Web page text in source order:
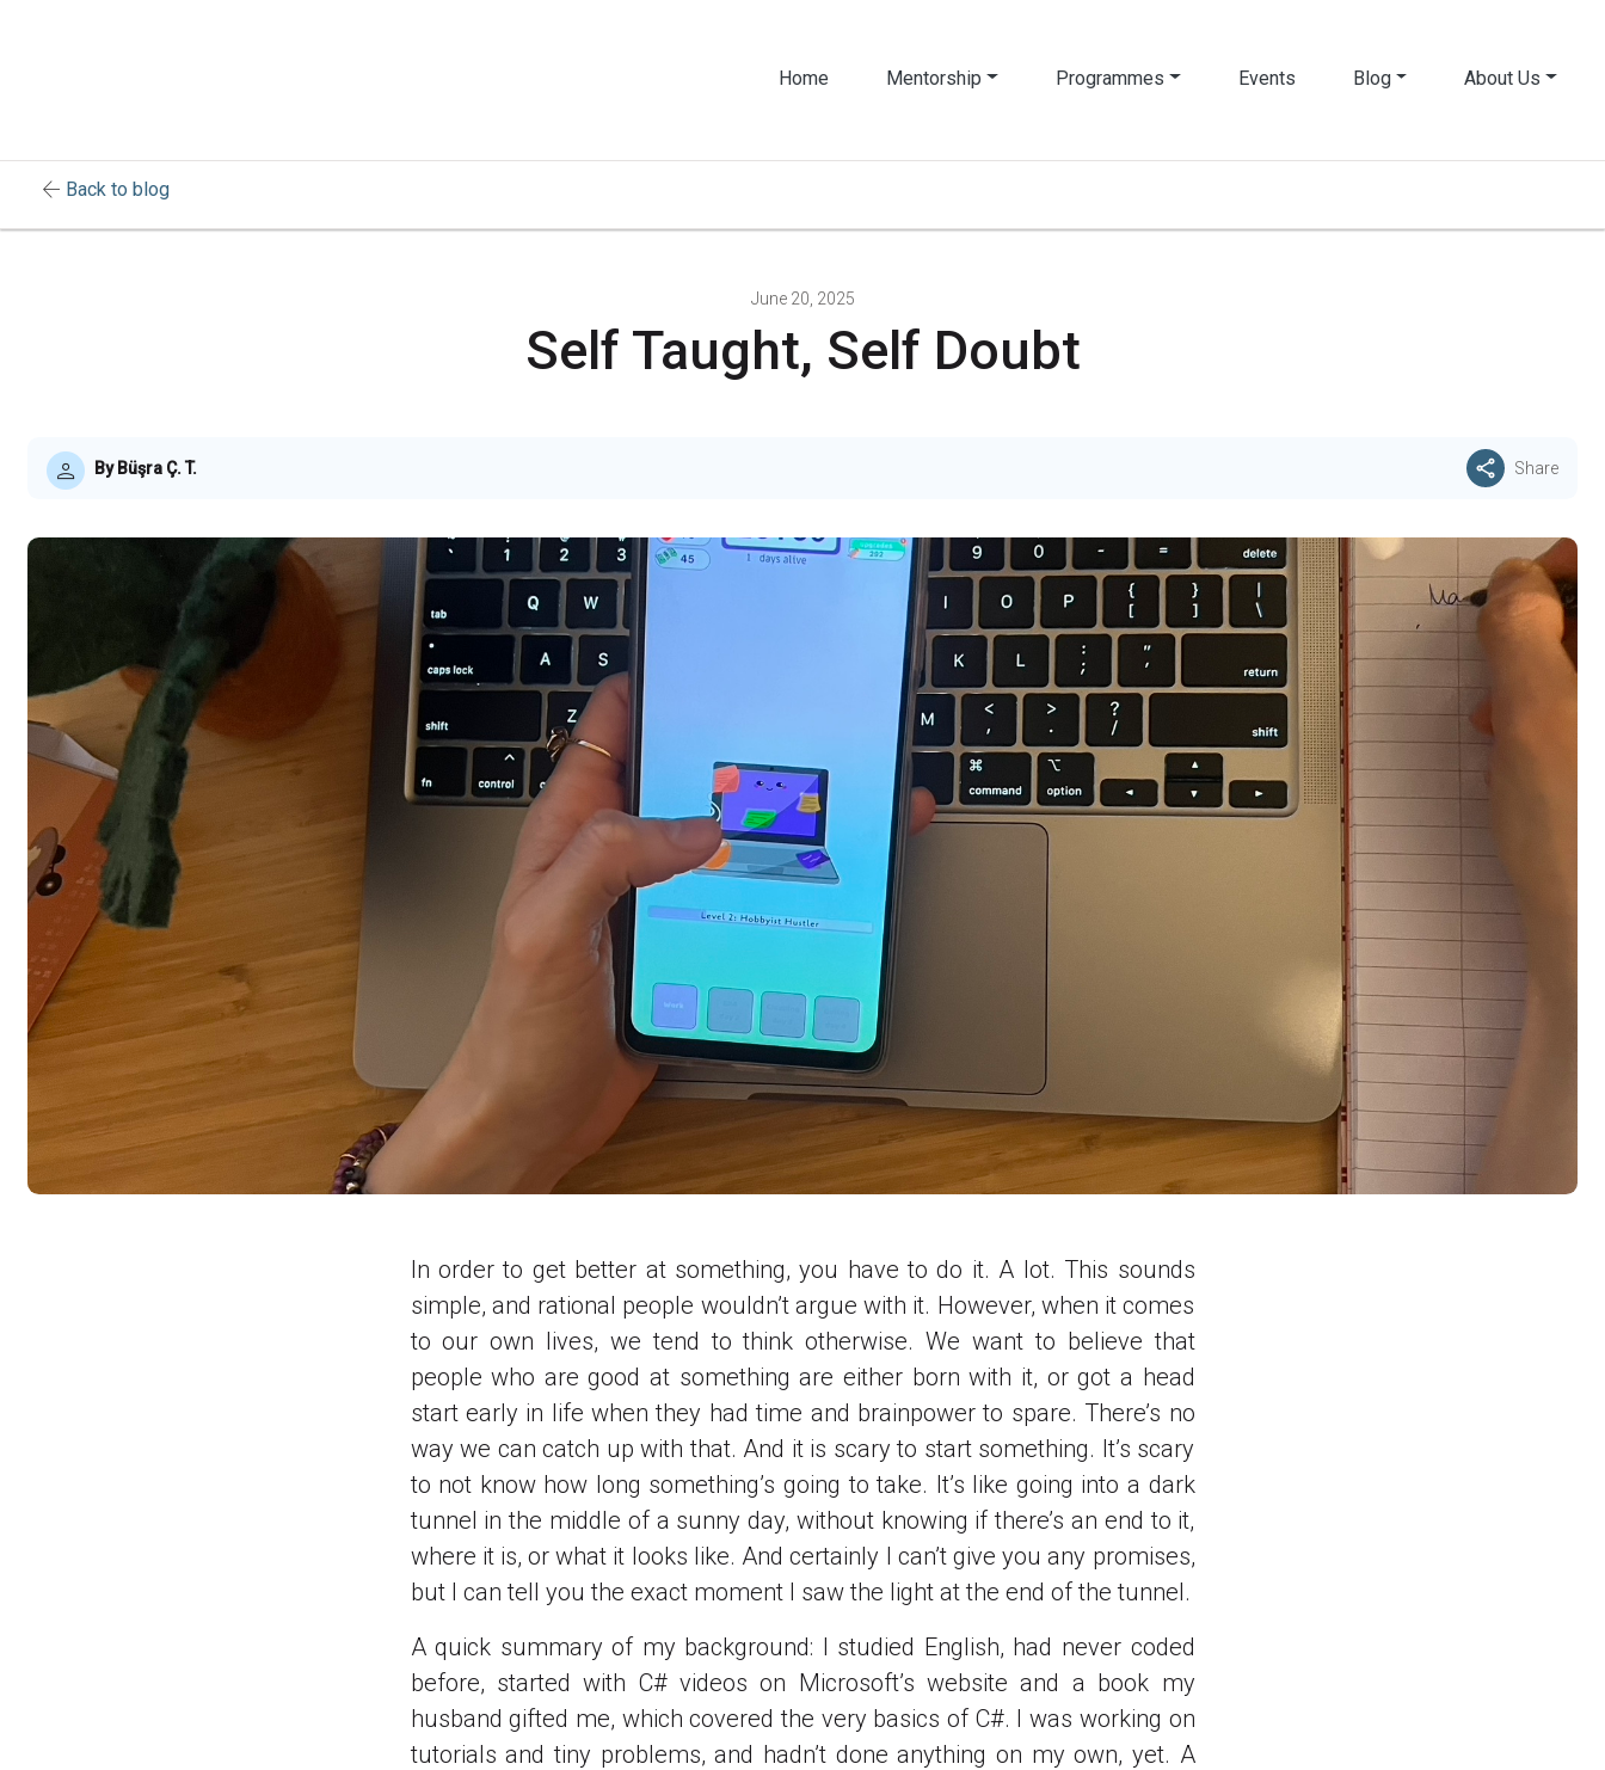
Home Mentorship Programmes Events Blog About Us
arrow_back Back to blog
June 20, 2025
Self Taught, Self Doubt
By Büşra Ç. T. Share
In order to get better at something, you have to do it. A lot. This sounds
simple, and rational people wouldn’t argue with it. However, when it comes
to our own lives, we tend to think otherwise. We want to believe that
people who are good at something are either born with it, or got a head
start early in life when they had time and brainpower to spare. There’s no
way we can catch up with that. And it is scary to start something. It’s scary
to not know how long something’s going to take. It’s like going into a dark
tunnel in the middle of a sunny day, without knowing if there’s an end to it,
where it is, or what it looks like. And certainly I can’t give you any promises,
but I can tell you the exact moment I saw the light at the end of the tunnel.
A quick summary of my background: I studied English, had never coded
before, started with C# videos on Microsoft’s website and a book my
husband gifted me, which covered the very basics of C#. I was working on
tutorials and tiny problems, and hadn’t done anything on my own, yet. A